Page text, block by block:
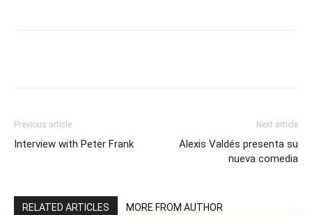
Previous article
Interview with Peter Frank
Next article
Alexis Valdés presenta su
nueva comedia
RELATED ARTICLES MORE FROM AUTHOR